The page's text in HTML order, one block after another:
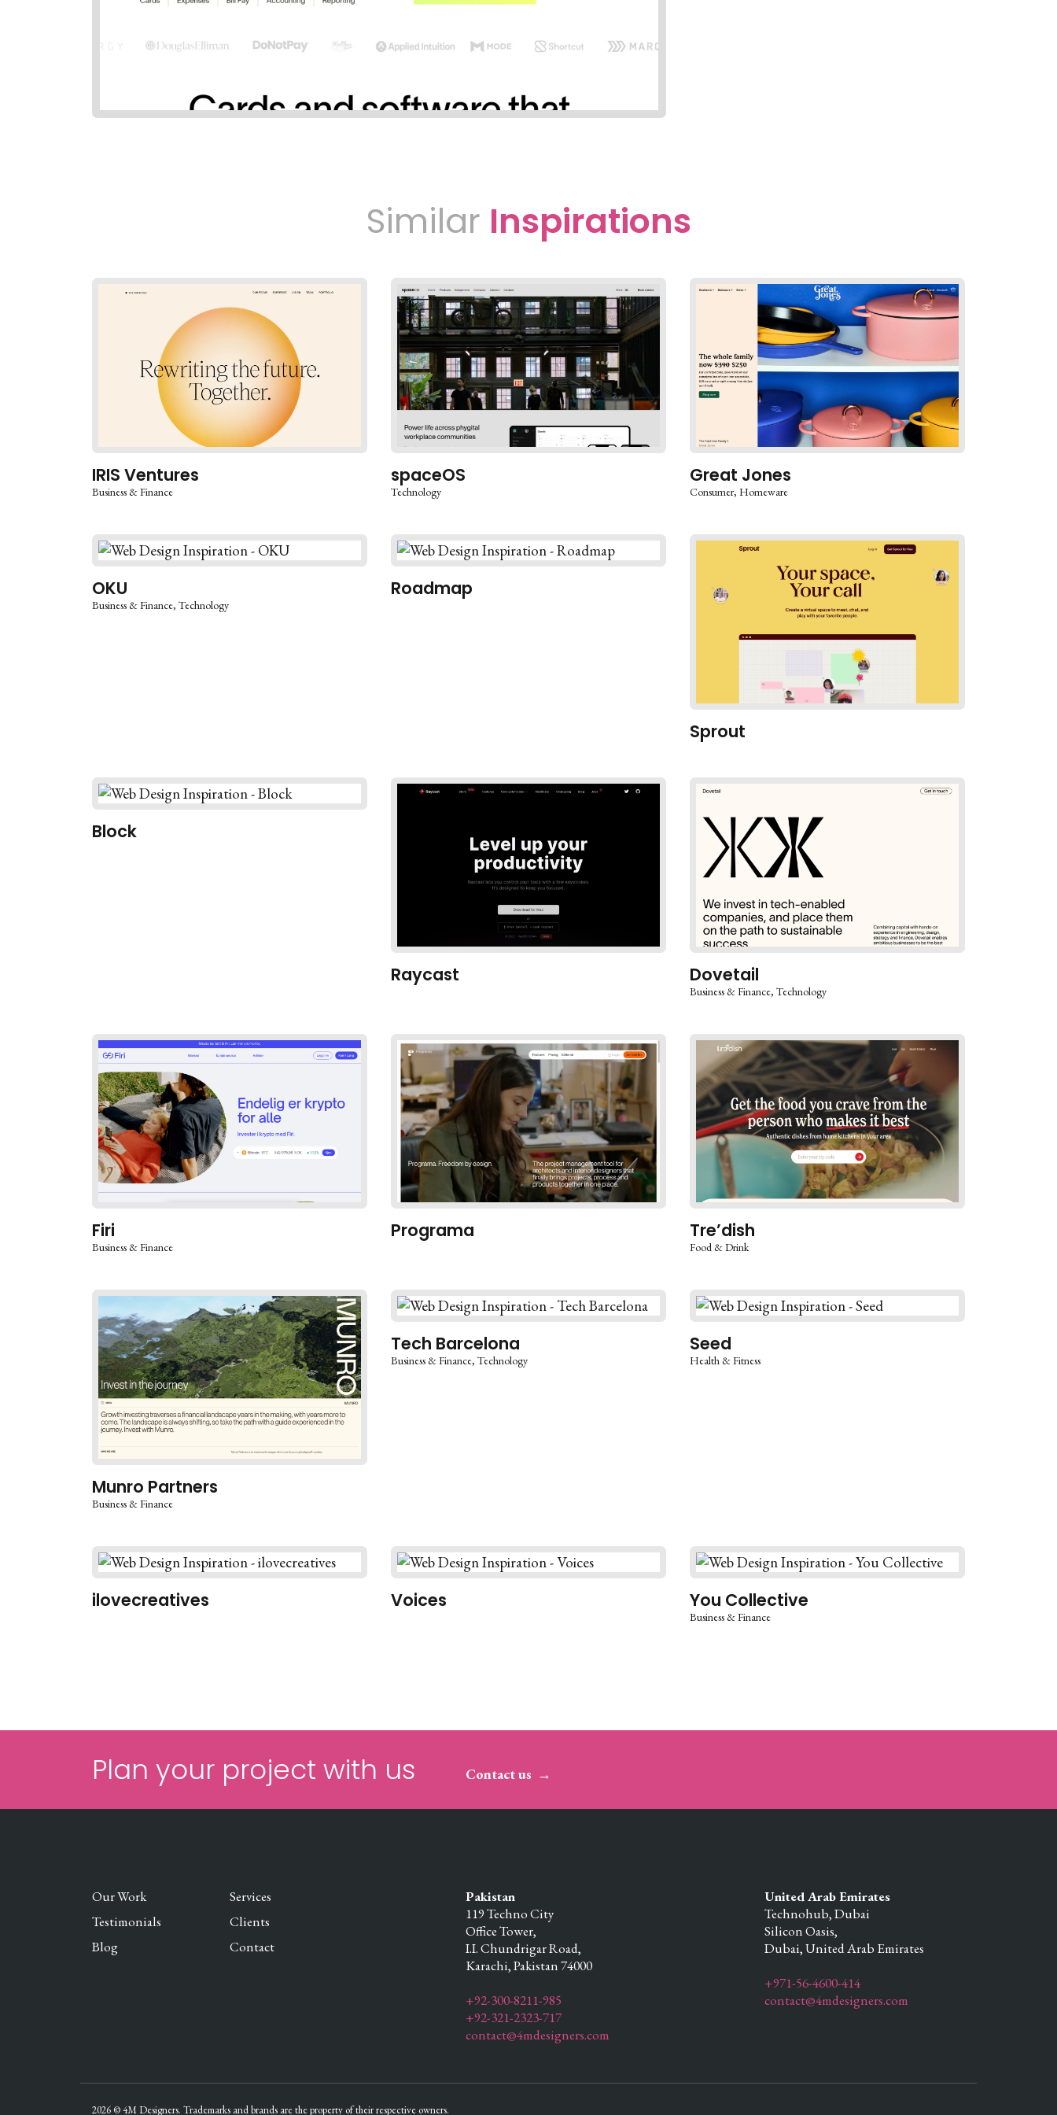
Similar Inspirations
IRIS Ventures
Business & Finance
spaceOS
Technology
Great Jones
Consumer Homeware
OKU
Business & Finance Technology
Roadmap
Sprout
Block
Raycast Dovetail
Business & Finance Technology
Firi
Business & Finance
Programa Tre’dish
Food & Drink
Munro Partners
Business & Finance
Tech Barcelona
Business & Finance Technology
Seed
Health & Fitness
ilovecreatives Voices You Collective
Business & Finance
Plan your project with us Contact us
Our Work
Services
Testimonials
Clients
Blog
Contact
Pakistan
119 Techno City
Office Tower,
I.I. Chundrigar Road,
Karachi,Pakistan74000
+92-300-8211-985
+92-321-2323-717
contact@4mdesigners.com
United Arab Emirates
Technohub, Dubai
Silicon Oasis,
Dubai,United Arab Emirates
+971-56-4600-414
contact@4mdesigners.com
2026 © 4M Designers. Trademarks and brands are the property of their respective owners.